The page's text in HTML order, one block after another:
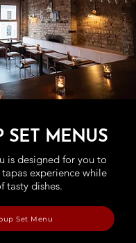
SET MENUS
is designed for you to
experience while
tasty dishes.
Set Menu